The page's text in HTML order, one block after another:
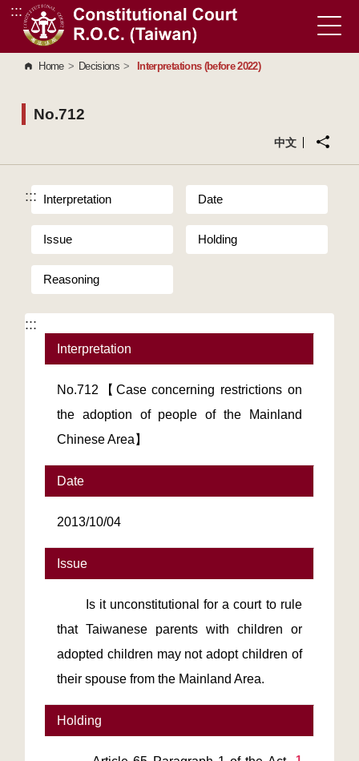
Go to Content Area
:::
Home > Decisions > Interpretations (before 2022)
No.712
中文
::: Interpretation Date
Issue Holding
Reasoning
:::
Interpretation
No.712【Case concerning restrictions on
the adoption of people of the Mainland
Chinese Area】
Date
2013/10/04
Issue
Is it unconstitutional for a court to rule
that Taiwanese parents with children or
adopted children may not adopt children of
their spouse from the Mainland Area.
Holding